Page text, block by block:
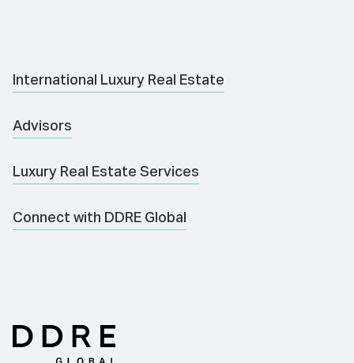
International Luxury Real Estate
Advisors
Luxury Real Estate Services
Connect with DDRE Global